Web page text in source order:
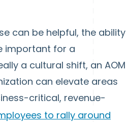
can be helpful, the ability
important for a
a cultural shift, an AOM
can elevate areas
critical, revenue-
to rally around